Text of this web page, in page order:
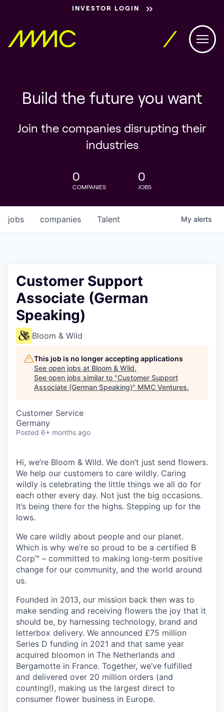
INVESTOR LOGIN
Build the future you want
Join the companies disrupting their
industries
0
COMPANIES
0
JOBS
jobs companies Talent My alerts
Customer Support
Associate (German
Speaking)
Bloom & Wild
This job is no longer accepting applications
See open jobs at Bloom & Wild.
See open jobs similar to "Customer Support
Associate (German Speaking)" MMC Ventures.
Customer Service
Germany
Posted 6+ months ago
Hi, we’re Bloom & Wild. We don’t just send flowers.
We help our customers to care wildly. Caring
wildly is celebrating the little things we all do for
each other every day. Not just the big occasions.
It’s being there for the highs. Stepping up for the
lows.
We care wildly about people and our planet.
Which is why we’re so proud to be a certified B
Corp™ – committed to making long-term positive
change for our community, and the world around
us.
Founded in 2013, our mission back then was to
make sending and receiving flowers the joy that it
should be, by harnessing technology, brand and
letterbox delivery. We announced £75 million
Series D funding in 2021 and that same year
acquired bloomon in The Netherlands and
Bergamotte in France. Together, we’ve fulfilled
and delivered over 20 million orders (and
counting!), making us the largest direct to
consumer flower business in Europe.